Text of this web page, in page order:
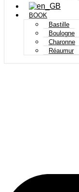
BOOK
Bastille
Boulogne
Charonne
Réaumur